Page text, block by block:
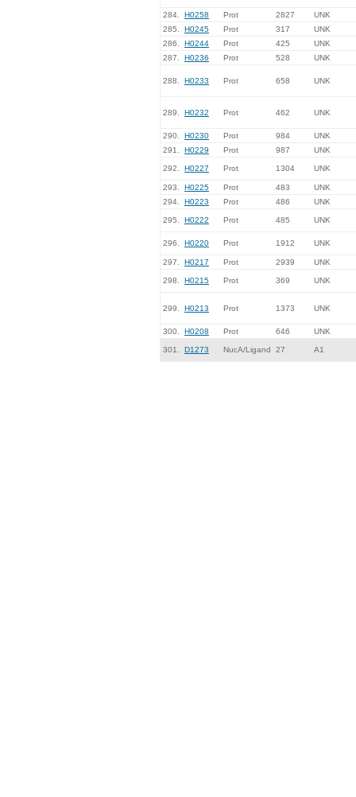
284. H0258 Prot 2827
UNK
285.
H0245 Prot 317
UNK
286.
H0244 Prot 425
UNK
287.
H0236 Prot 528 UNK
288. H0233 Prot 658 UNK
289. H0232 Prot 462 UNK
290. H0230 Prot 984
UNK
291.
H0229 Prot 987 UNK
292. H0227 Prot 1304 UNK
293. H0225 Prot 483
UNK
294.
H0223 Prot 486 UNK
295. H0222 Prot 485 UNK
296. H0220 Prot 1912 UNK
297. H0217 Prot 2939 UNK
298. H0215 Prot 369 UNK
299. H0213 Prot 1373 UNK
300. H0208 Prot 646 UNK
301. D1273 NucA/Ligand 27 A1